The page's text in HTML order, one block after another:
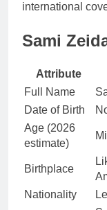
international
Sami
Attribute
Full Name
Date of Birth
Age (2026
estimate)
Birthplace
Nationality